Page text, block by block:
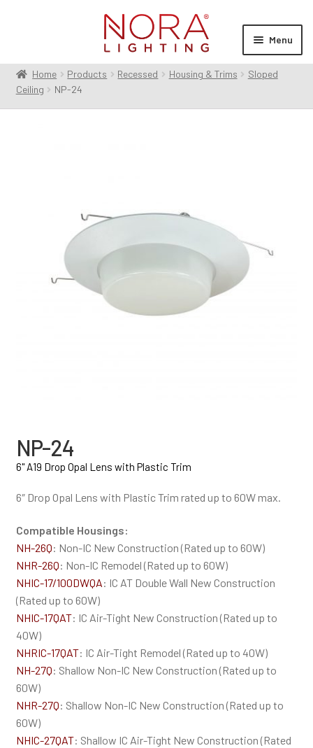
Menu
Products
menu
Home Products Recessed Housing & Trims
Sloped
Ceiling
NP-24
NP-24
6" A19 Drop Opal Lens with Plastic Trim
6″ Drop Opal Lens with Plastic Trim rated up to 60W max.
Compatible Housings:
NH-26Q: Non-IC New Construction (Rated up to 60W)
NHR-26Q: Non-IC Remodel (Rated up to 60W)
NHIC-17/100DWQA: IC AT Double Wall New Construction
(Rated up to 60W)
NHIC-17QAT: IC Air-Tight New Construction (Rated up to
40W)
NHRIC-17QAT: IC Air-Tight Remodel (Rated up to 40W)
NH-27Q: Shallow Non-IC New Construction (Rated up to
60W)
NHR-27Q: Shallow Non-IC New Construction (Rated up to
60W)
NHIC-27QAT: Shallow IC Air-Tight New Construction (Rated